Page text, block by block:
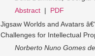
Abstract | PDF
Jigsaw Worlds and Avatars
Challenges for Intellectual
Norberto Nuno Gomes